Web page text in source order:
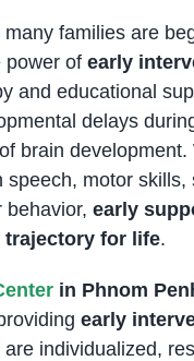
families are
power of early
and educational
delays
brain development.
speech, motor skills,
behavior, early
trajectory for life.
in Phnom
early
individualized,